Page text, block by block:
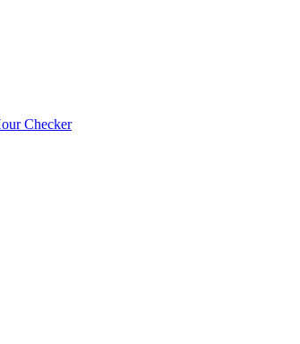
Checker